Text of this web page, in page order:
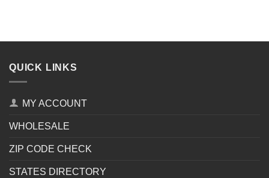
QUICK LINKS
MY ACCOUNT
WHOLESALE
ZIP CODE CHECK
STATES DIRECTORY